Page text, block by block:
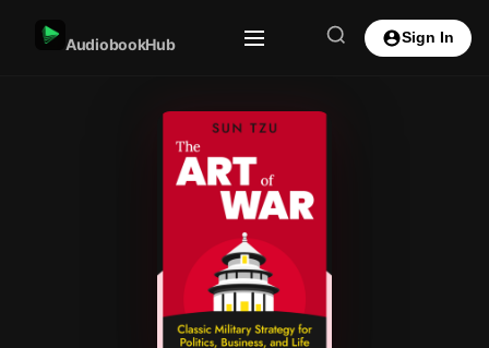
AudiobookHub Sign In